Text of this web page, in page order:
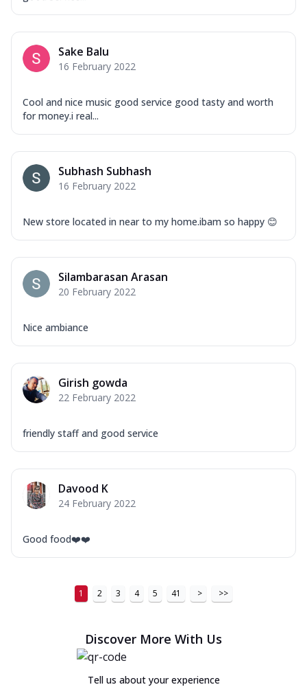
Order Now
Mozzarella Cheese, Chicken Keema,
Order Now
Ultimate Pizza
Mozzarella Cheese, Chicken Sausage,
Tomatoes, D... See more
Mozzarella Cheese, Tikka Duo - Chicken
Tikka & Chicken Malai Tikka, Duo Peppers
Margherita Ultimate
Cheese
on ... See more
Veggie Supreme Ultimate
Cheese
Chicken Sausage Ultimate
cheese and a melty gooey Cheese Crown
on th...
Order Now
Sake Balu
16 February 2022
Cool and nice music good service good tasty and worth
for money.i real...
Subhash Subhash
16 February 2022
New store located in near to my home.ibam so happy 😊
Silambarasan Arasan
20 February 2022
Nice ambiance
Girish gowda
22 February 2022
friendly staff and good service
Davood K
24 February 2022
Good food❤️❤️
1 2 3 4 5 41 > >>
Discover More With Us
Tell us about your experience